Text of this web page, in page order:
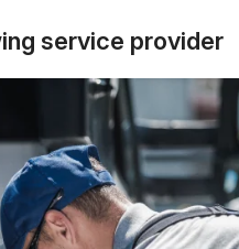
service provider